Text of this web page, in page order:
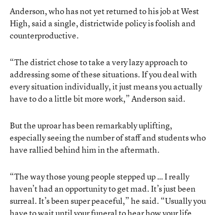
Anderson, who has not yet returned to his job at West
High, said a single, districtwide policy is foolish and
counterproductive.
“The district chose to take a very lazy approach to
addressing some of these situations. If you deal with
every situation individually, it just means you actually
have to do a little bit more work,” Anderson said.
But the uproar has been remarkably uplifting,
especially seeing the number of staff and students who
have rallied behind him in the aftermath.
“The way those young people stepped up … I really
haven’t had an opportunity to get mad. It’s just been
surreal. It’s been super peaceful,” he said. “Usually you
have to wait until your funeral to hear how your life